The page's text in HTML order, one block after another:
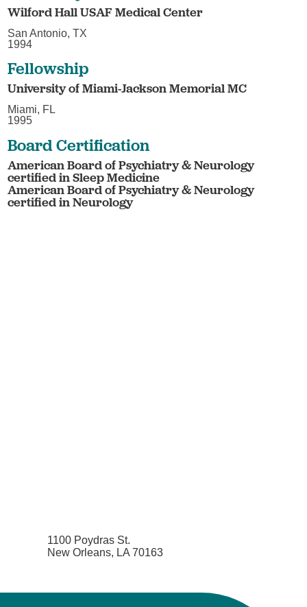
Wilford Hall USAF Medical Center
San Antonio, TX
1994
Fellowship
University of Miami-Jackson Memorial MC
Miami, FL
1995
Board Certification
American Board of Psychiatry & Neurology
certified in Sleep Medicine
American Board of Psychiatry & Neurology
certified in Neurology
1100 Poydras St.
New Orleans, LA 70163